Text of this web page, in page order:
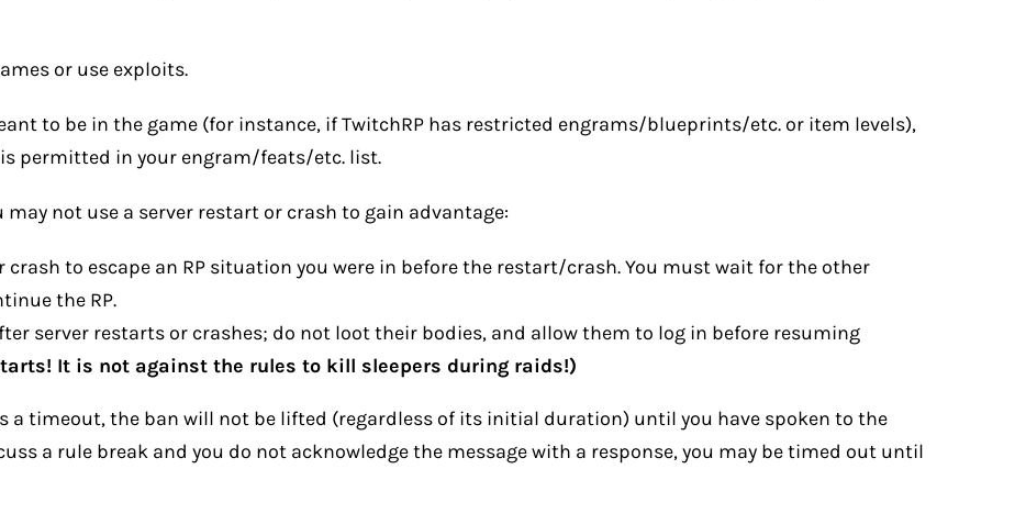
or use exploits.
to be in the game (for instance, if TwitchRP has restricted engrams/blueprints/etc. or item levels),
permitted in your engram/feats/etc. list.
may not use a server restart or crash to gain advantage:
crash to escape an RP situation you were in before the restart/crash. You must wait for the other
the RP.
server restarts or crashes; do not loot their bodies, and allow them to log in before resuming
It is not against the rules to kill sleepers during raids!)
a timeout, the ban will not be lifted (regardless of its initial duration) until you have spoken to the
a rule break and you do not acknowledge the message with a response, you may be timed out until